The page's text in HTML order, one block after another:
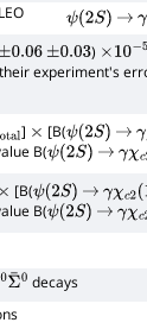
ψ(2S) → γ
±0.06 ±0.03 ) ×10−5
experiment's
] × [B(ψ(2S) → γ
B(ψ(2S) → γχc
× [B(ψ(2S) → γχc2(1
B(ψ(2S) → γχc
Σ¯0 decays